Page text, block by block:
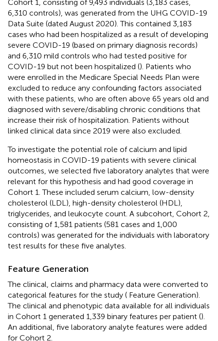
Cohort 1, consisting of 9,493 individuals (3,183 cases,
6,310 controls), was generated from the UHG COVID-19
Data Suite (dated August 2020). This contained 3,183
cases who had been hospitalized as a result of developing
severe COVID-19 (based on primary diagnosis records)
and 6,310 mild controls who had tested positive for
COVID-19 but not been hospitalized (). Patients who
were enrolled in the Medicare Special Needs Plan were
excluded to reduce any confounding factors associated
with these patients, who are often above 65 years old and
diagnosed with severe/disabling chronic conditions that
increase their risk of hospitalization. Patients without
linked clinical data since 2019 were also excluded.
To investigate the potential role of calcium and lipid
homeostasis in COVID-19 patients with severe clinical
outcomes, we selected five laboratory analytes that were
relevant for this hypothesis and had good coverage in
Cohort 1. These included serum calcium, low-density
cholesterol (LDL), high-density cholesterol (HDL),
triglycerides, and leukocyte count. A subcohort, Cohort 2,
consisting of 1,581 patients (581 cases and 1,000
controls) was generated for the individuals with laboratory
test results for these five analytes.
Feature Generation
The clinical, claims and pharmacy data were converted to
categorical features for the study ( Feature Generation).
The clinical and phenotypic data available for all individuals
in Cohort 1 generated 1,339 binary features per patient ().
An additional, five laboratory analyte features were added
for Cohort 2.